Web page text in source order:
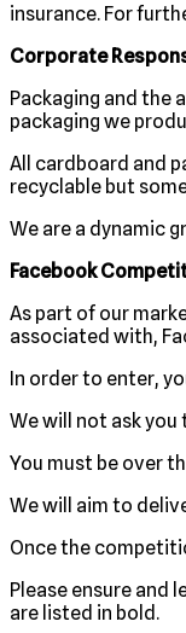
insurance. For
Corporate
Packaging and the
packaging we
All cardboard and
recyclable but
We are a dynamic
Facebook
As part of our
associated with,
In order to enter,
We will not ask
You must be over
We will aim to
Once the
Please ensure and
are listed in bold.